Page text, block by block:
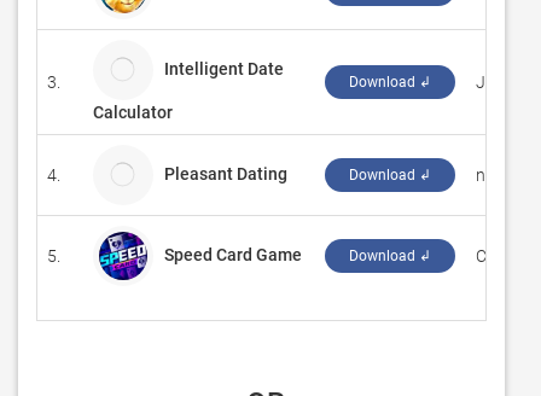
3.
Intelligent Date
Calculator
Download ↲ Just
4. Pleasant Dating Download ↲ nirozet
5. Speed Card Game Download ↲ ‪Card